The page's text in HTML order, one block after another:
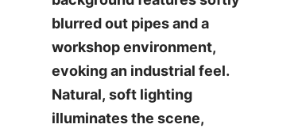
blurred out pipes and a
workshop environment,
evoking an industrial feel.
Natural, soft lighting
illuminates the scene,